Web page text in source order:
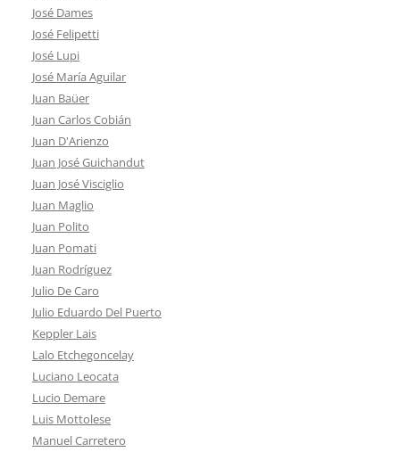
José Dames
José Felipetti
José Lupi
José María Aguilar
Juan Baüer
Juan Carlos Cobián
Juan D'Arienzo
Juan José Guichandut
Juan José Visciglio
Juan Maglio
Juan Polito
Juan Pomati
Juan Rodríguez
Julio De Caro
Julio Eduardo Del Puerto
Keppler Lais
Lalo Etchegoncelay
Luciano Leocata
Lucio Demare
Luis Mottolese
Manuel Carretero